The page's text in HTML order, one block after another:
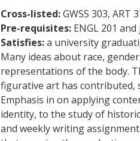
Cross-listed:GWSS 303, ART
Pre-requisites: ENGL 201
Satisfies:a university
Many ideas about race,
representations of the body.
figurative art has contributed,
Emphasis in on applying
identity, to the study of
and weekly writing